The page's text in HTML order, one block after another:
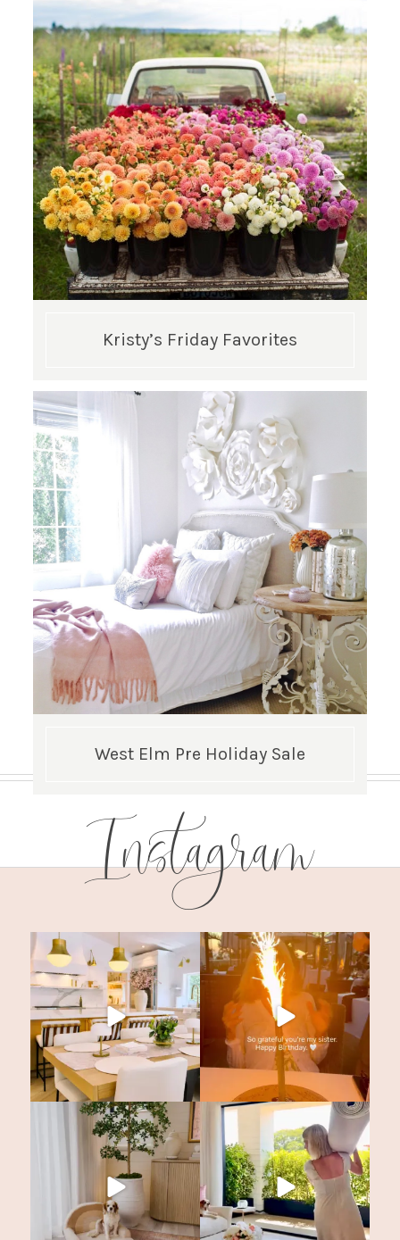
Kristy’s Friday Favorites
West Elm Pre Holiday Sale
Instagram
GET UPDATES STRAIGHT TO YOUR INBOX!